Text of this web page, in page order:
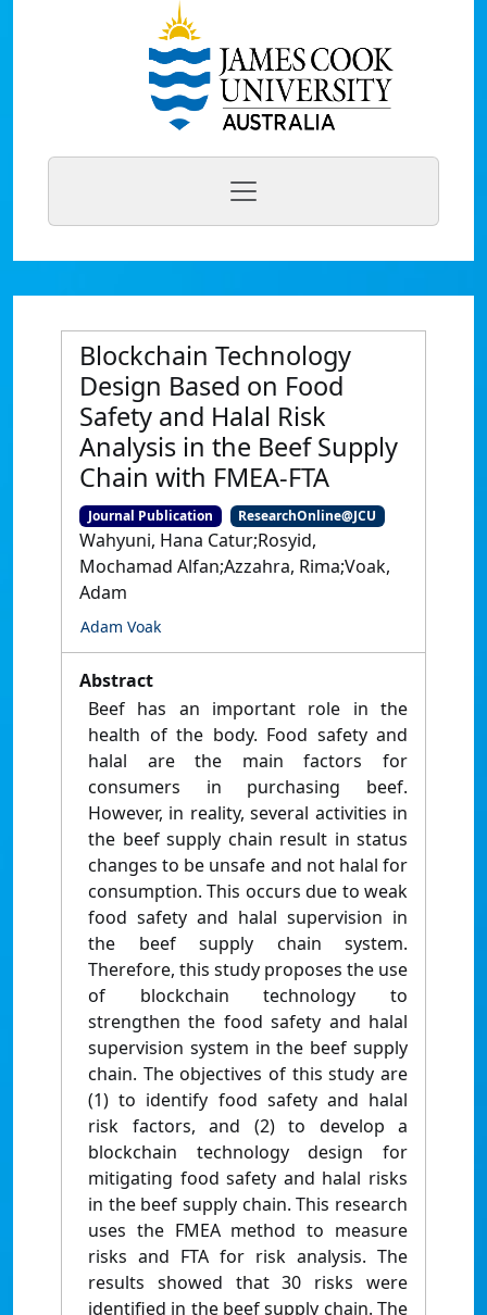
Blockchain Technology
Design Based on Food
Safety and Halal Risk
Analysis in the Beef Supply
Chain with FMEA-FTA
Journal Publication ResearchOnline@JCU
Wahyuni, Hana Catur;Rosyid,
Mochamad Alfan;Azzahra, Rima;Voak,
Adam
Adam Voak
Abstract
Beef has an important role in the
health of the body. Food safety and
halal are the main factors for
consumers in purchasing beef.
However, in reality, several activities in
the beef supply chain result in status
changes to be unsafe and not halal for
consumption. This occurs due to weak
food safety and halal supervision in
the beef supply chain system.
Therefore, this study proposes the use
of blockchain technology to
strengthen the food safety and halal
supervision system in the beef supply
chain. The objectives of this study are
(1) to identify food safety and halal
risk factors, and (2) to develop a
blockchain technology design for
mitigating food safety and halal risks
in the beef supply chain. This research
uses the FMEA method to measure
risks and FTA for risk analysis. The
results showed that 30 risks were
identified in the beef supply chain. The